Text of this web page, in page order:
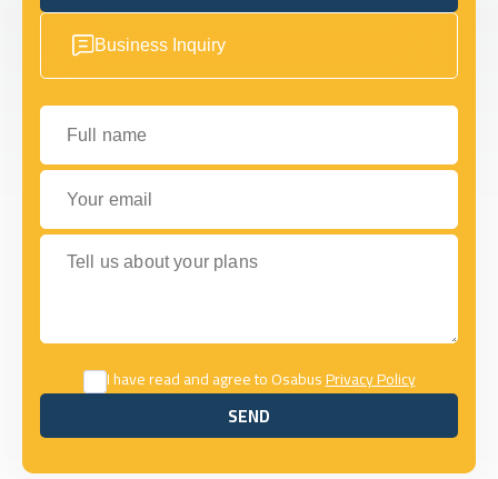
Business Inquiry
Full name
Your email
Tell us about your plans
I have read and agree to OsabusPrivacy Policy
SEND
SEND